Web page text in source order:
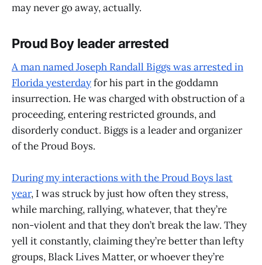
may never go away, actually.
Proud Boy leader arrested
A man named Joseph Randall Biggs was arrested in
Florida yesterdayfor his part in the goddamn
insurrection. He was charged with obstruction of a
proceeding, entering restricted grounds, and
disorderly conduct. Biggs is a leader and organizer
of the Proud Boys.
During my interactions with the Proud Boys last
year, I was struck by just how often they stress,
while marching, rallying, whatever, that they’re
non-violent and that they don’t break the law. They
yell it constantly, claiming they’re better than lefty
groups, Black Lives Matter, or whoever they’re